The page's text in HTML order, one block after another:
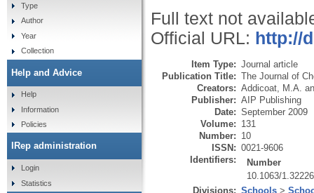
Full text not
Official URL: http://
Item Type: Journal article
Publication Title: The Journal of
Creators: Addicoat, M.A.
Publisher: AIP Publishing
Date: September 2009
Volume: 131
Number: 10
ISSN: 0021-9606
Identifiers:
Number
10.1063/
Divisions: Schools >
Type
Author
Year
Collection
Help and Advice
Help
Information
Policies
IRep administration
Login
Statistics